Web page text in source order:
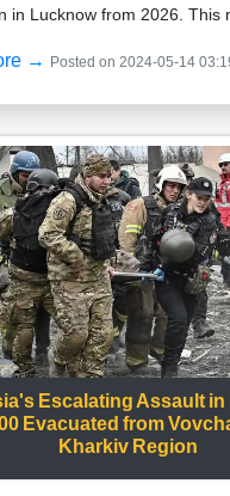
in Lucknow from 2026. This
reliance in defense
(DRDO) and Russia’s NPO
is renowned for its
and supersonic
a BrahMos missile
aims to substantially
capacity, thereby reducing
strengthening its strategic
noteworthy aspect of this
is the incorporation of
missile into the
BrahMos-NG, currently in
phase, is anticipated to
more adaptable version of
→ Posted on 2024-05-14
Escalating Assault in
Evacuated from
Kharkiv Region